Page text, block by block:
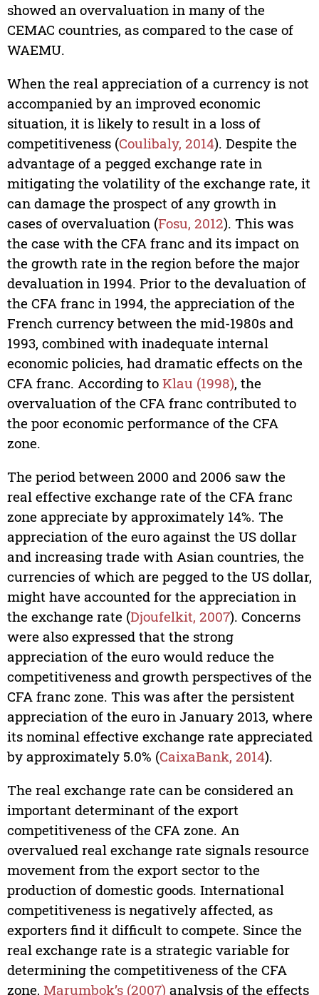
showed an overvaluation in many of the
CEMAC countries, as compared to the case of
WAEMU.
When the real appreciation of a currency is not
accompanied by an improved economic
situation, it is likely to result in a loss of
competitiveness (Coulibaly, 2014). Despite the
advantage of a pegged exchange rate in
mitigating the volatility of the exchange rate, it
can damage the prospect of any growth in
cases of overvaluation (Fosu, 2012). This was
the case with the CFA franc and its impact on
the growth rate in the region before the major
devaluation in 1994. Prior to the devaluation of
the CFA franc in 1994, the appreciation of the
French currency between the mid-1980s and
1993, combined with inadequate internal
economic policies, had dramatic effects on the
CFA franc. According to Klau (1998), the
overvaluation of the CFA franc contributed to
the poor economic performance of the CFA
zone.
The period between 2000 and 2006 saw the
real effective exchange rate of the CFA franc
zone appreciate by approximately 14%. The
appreciation of the euro against the US dollar
and increasing trade with Asian countries, the
currencies of which are pegged to the US dollar,
might have accounted for the appreciation in
the exchange rate (Djoufelkit, 2007). Concerns
were also expressed that the strong
appreciation of the euro would reduce the
competitiveness and growth perspectives of the
CFA franc zone. This was after the persistent
appreciation of the euro in January 2013, where
its nominal effective exchange rate appreciated
by approximately 5.0% (CaixaBank, 2014).
The real exchange rate can be considered an
important determinant of the export
competitiveness of the CFA zone. An
overvalued real exchange rate signals resource
movement from the export sector to the
production of domestic goods. International
competitiveness is negatively affected, as
exporters find it difficult to compete. Since the
real exchange rate is a strategic variable for
determining the competitiveness of the CFA
zone, Marumbok’s (2007) analysis of the effects